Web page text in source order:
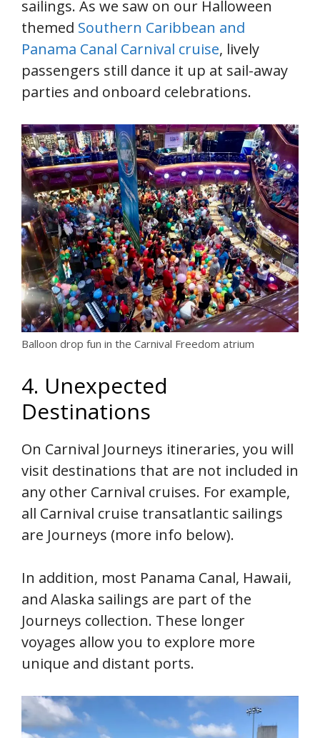
sailings. As we saw on our Halloween
themed Southern Caribbean and
Panama Canal Carnival cruise, lively
passengers still dance it up at sail-away
parties and onboard celebrations.
Balloon drop fun in the Carnival Freedom atrium
4. Unexpected
Destinations
On Carnival Journeys itineraries, you will
visit destinations that are not included in
any other Carnival cruises. For example,
all Carnival cruise transatlantic sailings
are Journeys (more info below).
In addition, most Panama Canal, Hawaii,
and Alaska sailings are part of the
Journeys collection. These longer
voyages allow you to explore more
unique and distant ports.